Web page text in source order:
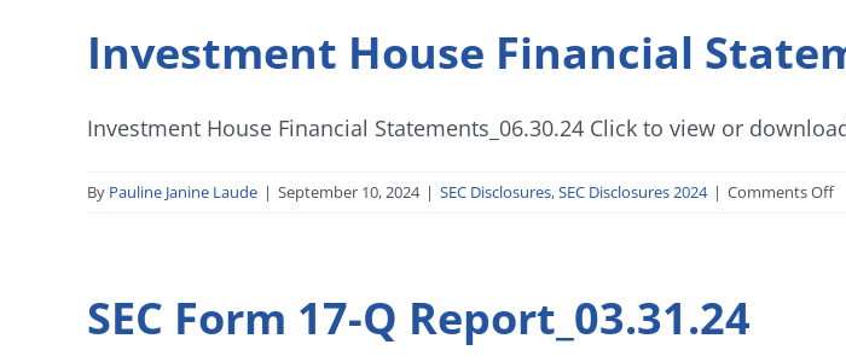
Investment House Financial
Investment House Financial Statements_06.30.24 Click to view or
By Pauline Janine Laude | September 10, 2024 | SEC Disclosures,SEC Disclosures 2024 | Comments Offon
SEC Form 17-Q Report_03.31.24